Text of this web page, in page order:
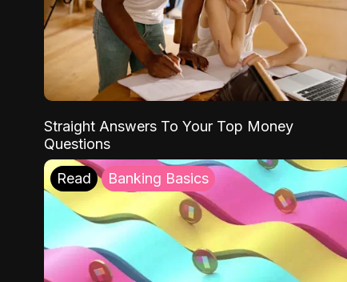
Straight Answers To Your Top Money
Questions
Read Banking Basics